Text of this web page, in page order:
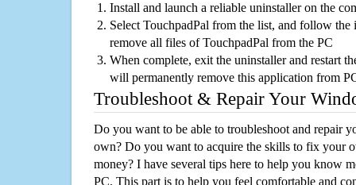
Install and launch a reliable uninstaller on the
Select TouchpadPal from the list, and follow the
remove all files of TouchpadPal from the PC
When complete, exit the uninstaller and restart
will permanently remove this application from
Troubleshoot & Repair Your
Do you want to be able to troubleshoot and repair
own? Do you want to acquire the skills to fix your
money? I have several tips here to help you know
PC. This part is to help you feel comfortable and